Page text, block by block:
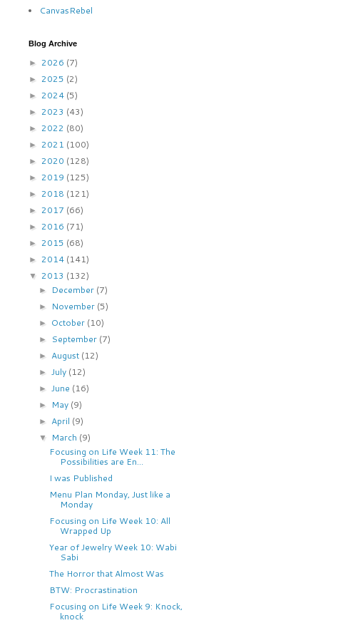
CanvasRebel
Blog Archive
► 2026 (7)
► 2025 (2)
► 2024 (5)
► 2023 (43)
► 2022 (80)
► 2021 (100)
► 2020 (128)
► 2019 (125)
► 2018 (121)
► 2017 (66)
► 2016 (71)
► 2015 (68)
► 2014 (141)
▼ 2013 (132)
► December (7)
► November (5)
► October (10)
► September (7)
► August (12)
► July (12)
► June (16)
► May (9)
► April (9)
▼ March (9)
Focusing on Life Week 11: The
Possibilities are En...
I was Published
Menu Plan Monday, Just like a
Monday
Focusing on Life Week 10: All
Wrapped Up
Year of Jewelry Week 10: Wabi
Sabi
The Horror that Almost Was
BTW: Procrastination
Focusing on Life Week 9: Knock,
knock